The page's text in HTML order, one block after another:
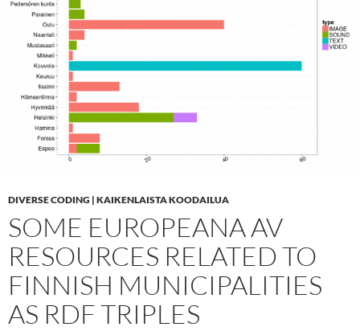
DIVERSE CODING | KAIKENLAISTA KOODAILUA
SOME EUROPEANA AV
RESOURCES RELATED TO
FINNISH MUNICIPALITIES
AS RDF TRIPLES